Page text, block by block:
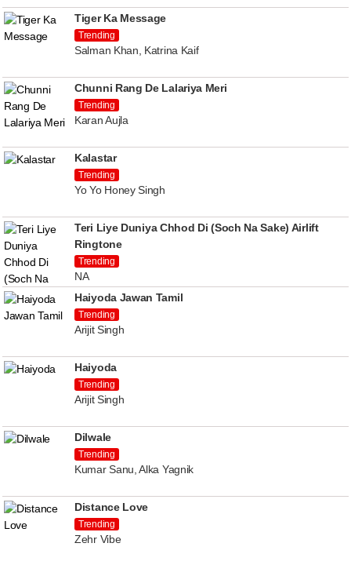
Tiger Ka Message
Trending
Salman Khan, Katrina Kaif
Chunni Rang De Lalariya Meri
Trending
Karan Aujla
Kalastar
Trending
Yo Yo Honey Singh
Teri Liye Duniya Chhod Di (Soch Na Sake) Airlift
Ringtone
Trending
NA
Haiyoda Jawan Tamil
Trending
Arijit Singh
Haiyoda
Trending
Arijit Singh
Dilwale
Trending
Kumar Sanu, Alka Yagnik
Distance Love
Trending
Zehr Vibe